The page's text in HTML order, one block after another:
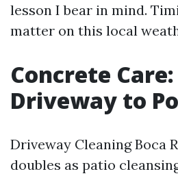
lesson I bear in mind.
matter on this local
Concrete
Driveway to
Driveway Cleaning Boca
doubles as patio